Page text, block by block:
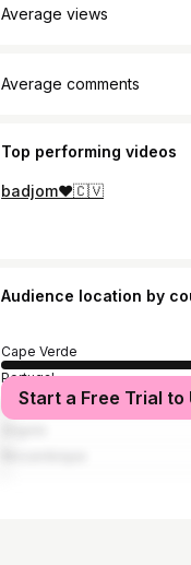
Average views
Average comments
Top performing videos
badjom❤🇨🇻
Audience location by
Cape Verde
Portugal
Brazil
Start a Free Trial to